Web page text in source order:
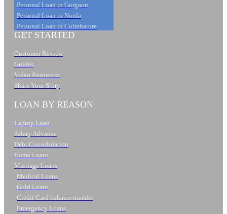
Personal Loan in Gurgaon
Personal Loan in Noida
Personal Loan in Coimbatore
GET STARTED
Customer Review
Guides
Video Resources
Share Your Story
LOAN BY REASON
Laptop Loan
Salary Advance
Debt Consolidation
Home Loans
Marriage Loans
Medical Loans
Gold Loans
Credit Card balance transfer
Emergency Loans